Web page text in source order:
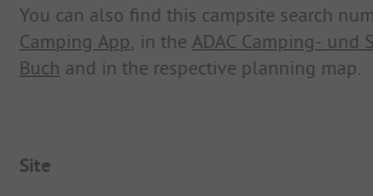
You can also find this campsite search
Camping App , in the ADAC Camping- und
Buch and in the respective planning map.
Site